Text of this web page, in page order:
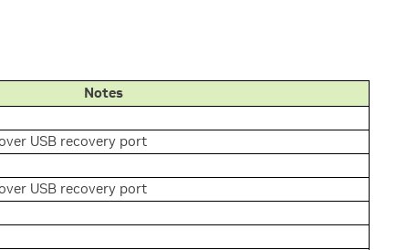
Notes
USB recovery port
USB recovery port